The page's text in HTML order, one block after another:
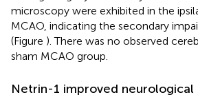
microscopy were exhibited in the
MCAO, indicating the secondary
(Figure ). There was no observed
sham MCAO group.
Netrin-1 improved